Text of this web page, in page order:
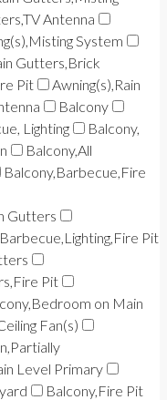
Antenna
System
Gutters,Brick
Pit
Awning(s),Rain
Balcony
Lighting
Balcony,
Balcony,All
Balcony,Barbecue,Fire
Gutters
Pit
Pit
on Main
Fan(s)
Level Primary
Balcony,Fire Pit